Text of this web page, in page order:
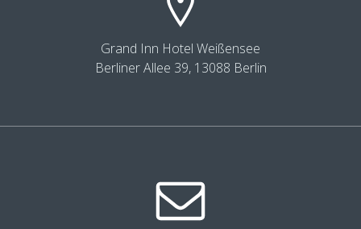
Grand Inn Hotel Weißensee
Berliner Allee 39, 13088 Berlin